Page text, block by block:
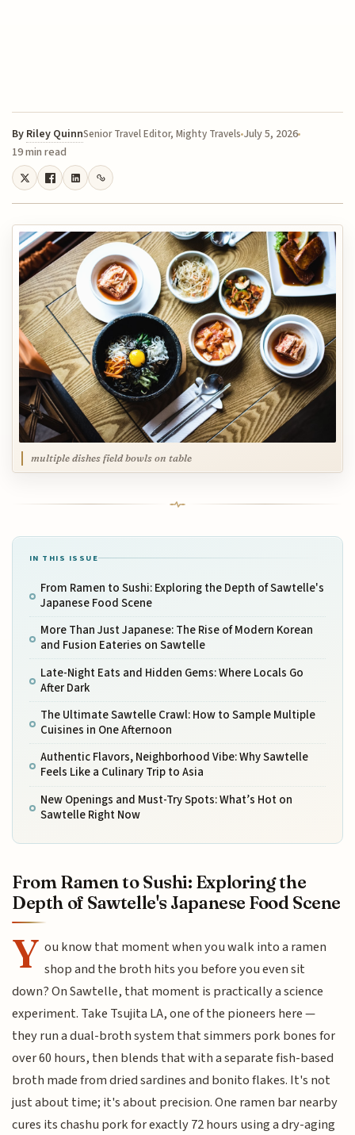
By Riley QuinnSenior Travel Editor, Mighty Travels July 5, 2026
19 min read
multiple dishes field bowls on table
IN THIS ISSUE
From Ramen to Sushi: Exploring the Depth of Sawtelle's
Japanese Food Scene
More Than Just Japanese: The Rise of Modern Korean
and Fusion Eateries on Sawtelle
Late-Night Eats and Hidden Gems: Where Locals Go
After Dark
The Ultimate Sawtelle Crawl: How to Sample Multiple
Cuisines in One Afternoon
Authentic Flavors, Neighborhood Vibe: Why Sawtelle
Feels Like a Culinary Trip to Asia
New Openings and Must-Try Spots: What’s Hot on
Sawtelle Right Now
From Ramen to Sushi: Exploring the
Depth of Sawtelle's Japanese Food Scene
Y ou know that moment when you walk into a ramen
shop and the broth hits you before you even sit
down? On Sawtelle, that moment is practically a science
experiment. Take Tsujita LA, one of the pioneers here —
they run a dual-broth system that simmers pork bones for
over 60 hours, then blends that with a separate fish-based
broth made from dried sardines and bonito flakes. It's not
just about time; it's about precision. One ramen bar nearby
cures its chashu pork for exactly 72 hours using a dry-aging